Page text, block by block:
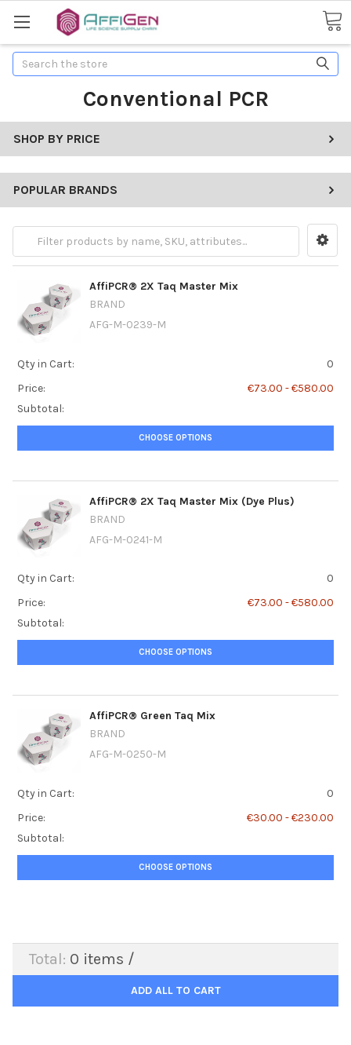
Search
Conventional PCR
SHOP BY PRICE
POPULAR BRANDS
AffiPCR® 2X Taq Master Mix
BRAND
AFG-M-0239-M
Qty in Cart:
0
Price:
€73.00 - €580.00
Subtotal:
CHOOSE OPTIONS
AffiPCR® 2X Taq Master Mix (Dye Plus)
BRAND
AFG-M-0241-M
Qty in Cart:
0
Price:
€73.00 - €580.00
Subtotal:
CHOOSE OPTIONS
AffiPCR® Green Taq Mix
BRAND
AFG-M-0250-M
Qty in Cart:
0
Price:
€30.00 - €230.00
Subtotal:
CHOOSE OPTIONS
Total: 0 items /
ADD ALL TO CART